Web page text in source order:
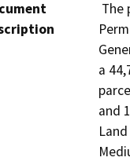
a
and